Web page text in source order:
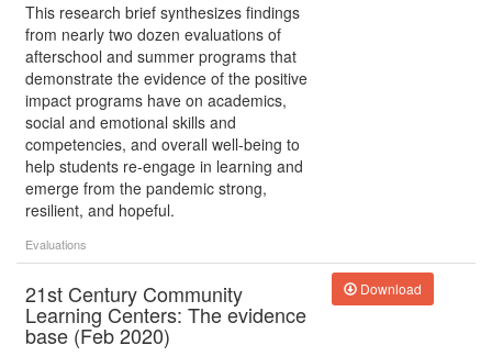
This research brief synthesizes findings
from nearly two dozen evaluations of
afterschool and summer programs that
demonstrate the evidence of the positive
impact programs have on academics,
social and emotional skills and
competencies, and overall well-being to
help students re-engage in learning and
emerge from the pandemic strong,
resilient, and hopeful.
Evaluations
21st Century Community
Learning Centers: The evidence
base (Feb 2020)
Download